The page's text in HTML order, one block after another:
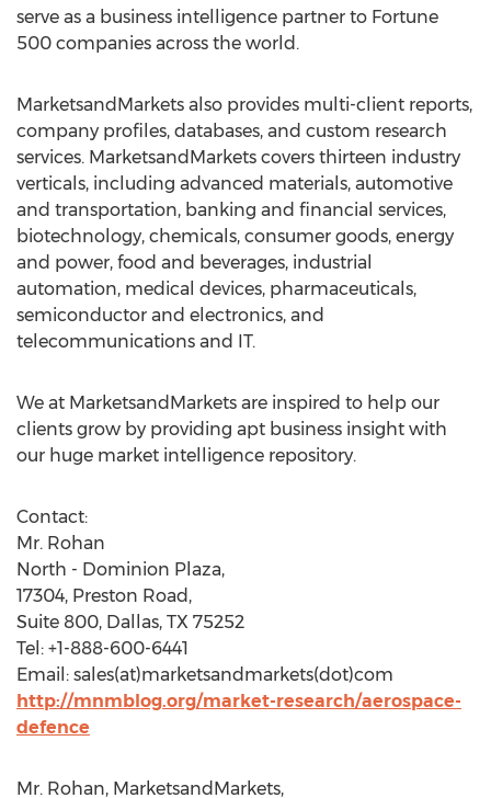
serve as a business intelligence partner to Fortune
500 companies across the world.
MarketsandMarkets also provides multi-client reports,
company profiles, databases, and custom research
services. MarketsandMarkets covers thirteen industry
verticals, including advanced materials, automotive
and transportation, banking and financial services,
biotechnology, chemicals, consumer goods, energy
and power, food and beverages, industrial
automation, medical devices, pharmaceuticals,
semiconductor and electronics, and
telecommunications and IT.
We at MarketsandMarkets are inspired to help our
clients grow by providing apt business insight with
our huge market intelligence repository.
Contact:
Mr. Rohan
North - Dominion Plaza,
17304, Preston Road,
Suite 800, Dallas, TX 75252
Tel: +1-888-600-6441
Email: sales(at)marketsandmarkets(dot)com
http://mnmblog.org/market-research/aerospace-
defence
Mr. Rohan, MarketsandMarkets,